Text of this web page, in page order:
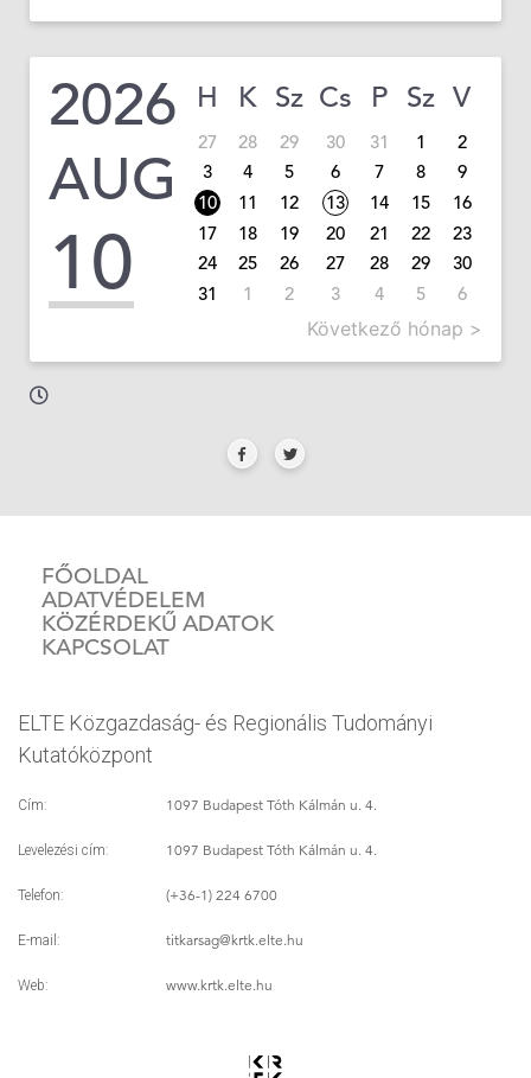
2026
AUG
10
H K Sz Cs P Sz V
27 28 29 30 31 1
2
3
4 5 6 7 8
9
10
11 12 13 14 15
16
17
18 19 20 21 22
23
24
25 26 27 28 29
30
31
1 2 3 4 5 6
Következő hónap >
FŐOLDAL
ADATVÉDELEM
KÖZÉRDEKŰ ADATOK
KAPCSOLAT
ELTE Közgazdaság- és Regionális Tudományi
Kutatóközpont
Cím: 1097 Budapest Tóth Kálmán u. 4.
Levelezési cím: 1097 Budapest Tóth Kálmán u. 4.
Telefon: (+36-1) 224 6700
E-mail: titkarsag@krtk.elte.hu
Web: www.krtk.elte.hu